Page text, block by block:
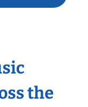
the